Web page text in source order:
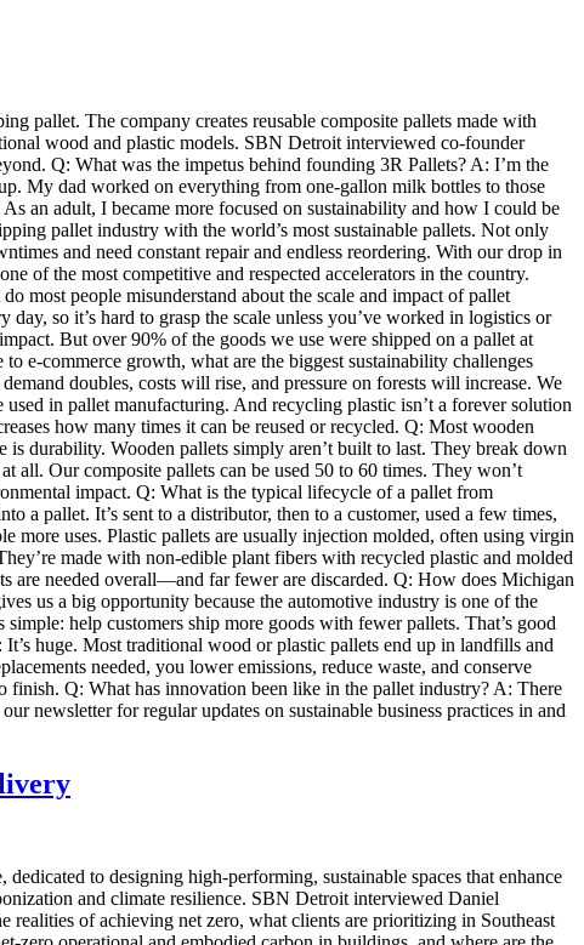
pallet. The company creates reusable composite pallets made with
wood and plastic models. SBN Detroit interviewed co-founder
Q: What was the impetus behind founding 3R Pallets? A: I’m the
My dad worked on everything from one-gallon milk bottles to those
an adult, I became more focused on sustainability and how I could be
pallet industry with the world’s most sustainable pallets. Not only
and need constant repair and endless reordering. With our drop in
of the most competitive and respected accelerators in the country.
most people misunderstand about the scale and impact of pallet
so it’s hard to grasp the scale unless you’ve worked in logistics or
But over 90% of the goods we use were shipped on a pallet at
e-commerce growth, what are the biggest sustainability challenges
doubles, costs will rise, and pressure on forests will increase. We
used in pallet manufacturing. And recycling plastic isn’t a forever solution
how many times it can be reused or recycled. Q: Most wooden
is durability. Wooden pallets simply aren’t built to last. They break down
all. Our composite pallets can be used 50 to 60 times. They won’t
impact. Q: What is the typical lifecycle of a pallet from
pallet. It’s sent to a distributor, then to a customer, used a few times,
more uses. Plastic pallets are usually injection molded, often using virgin
made with non-edible plant fibers with recycled plastic and molded
are needed overall—and far fewer are discarded. Q: How does Michigan
us a big opportunity because the automotive industry is one of the
help customers ship more goods with fewer pallets. That’s good
huge. Most traditional wood or plastic pallets end up in landfills and
needed, you lower emissions, reduce waste, and conserve
finish. Q: What has innovation been like in the pallet industry? A: There
newsletter for regular updates on sustainable business practices in and
to designing high-performing, sustainable spaces that enhance
and climate resilience. SBN Detroit interviewed Daniel
realities of achieving net zero, what clients are prioritizing in Southeast